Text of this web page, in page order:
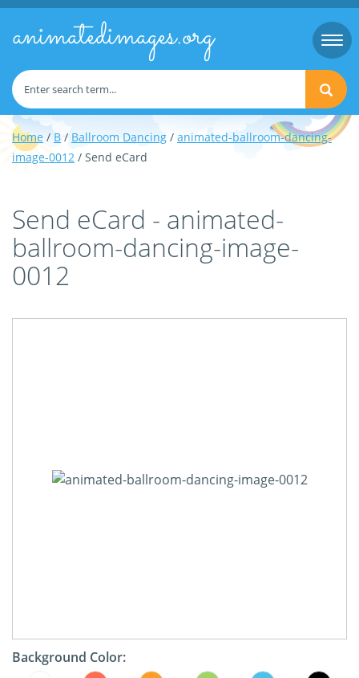
animatedimages.org
Home / B / Ballroom Dancing / animated-ballroom-dancing-
image-0012 / Send eCard
Send eCard - animated-
ballroom-dancing-image-
0012
Background Color: